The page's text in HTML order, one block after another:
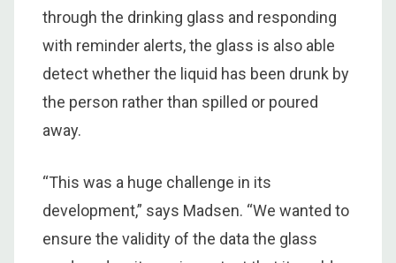
through the drinking glass and responding
with reminder alerts, the glass is also able
detect whether the liquid has been drunk by
the person rather than spilled or poured
away.
“This was a huge challenge in its
development,” says Madsen. “We wanted to
ensure the validity of the data the glass